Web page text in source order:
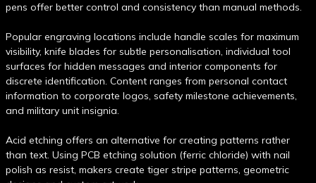
pens offer better control and consistency than manual methods.
Popular engraving locations include handle scales for maximum
visibility, knife blades for subtle personalisation, individual tool
surfaces for hidden messages and interior components for
discrete identification. Content ranges from personal contact
information to corporate logos, safety milestone achievements,
and military unit insignia.
Acid etching offers an alternative for creating patterns rather
than text. Using PCB etching solution (ferric chloride) with nail
polish as resist, makers create tiger stripe patterns, geometric